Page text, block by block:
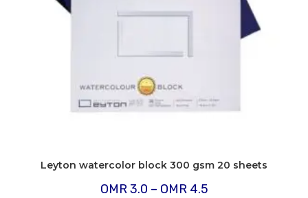
Leyton watercolor block 300 gsm 20 sheets
OMR3.0 – OMR 4.5Price